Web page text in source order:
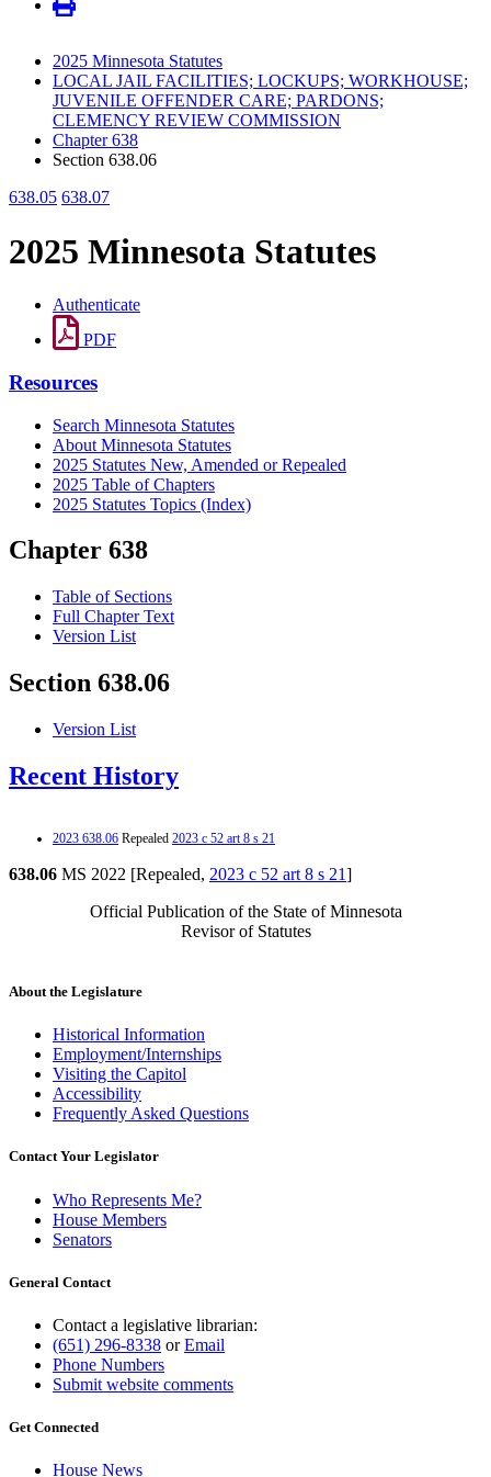
2025 Minnesota Statutes
LOCAL JAIL FACILITIES; LOCKUPS; WORKHOUSE;
JUVENILE OFFENDER CARE; PARDONS;
CLEMENCY REVIEW COMMISSION
Chapter 638
Section 638.06
638.05 638.07
2025 Minnesota Statutes
Authenticate
PDF
Resources
Search Minnesota Statutes
About Minnesota Statutes
2025 Statutes New, Amended or Repealed
2025 Table of Chapters
2025 Statutes Topics (Index)
Chapter 638
Table of Sections
Full Chapter Text
Version List
Section 638.06
Version List
Recent History
2023 638.06 Repealed 2023 c 52 art 8 s 21
638.06 MS 2022 [Repealed, 2023 c 52 art 8 s 21]
Official Publication of the State of Minnesota
Revisor of Statutes
About the Legislature
Historical Information
Employment/Internships
Visiting the Capitol
Accessibility
Frequently Asked Questions
Contact Your Legislator
Who Represents Me?
House Members
Senators
General Contact
Contact a legislative librarian:
(651) 296-8338 orEmail
Phone Numbers
Submit website comments
Get Connected
House News